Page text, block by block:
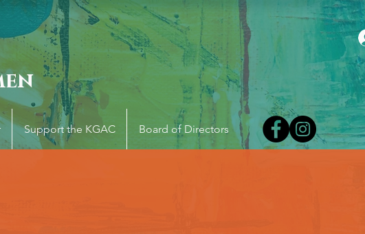
Support the KGAC Board of Directors